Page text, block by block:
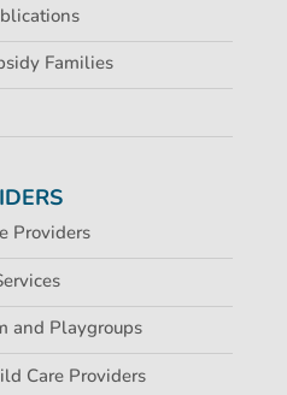
Families
Providers
and Playgroups
Care Providers